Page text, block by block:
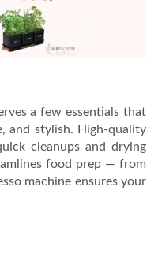
a few essentials that
and stylish. High-quality
cleanups and drying
food prep — from
machine ensures your